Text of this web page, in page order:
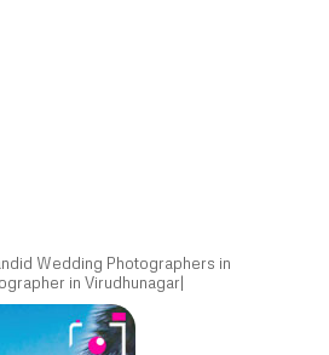
Wedding Photographers in
in Virudhunagar|